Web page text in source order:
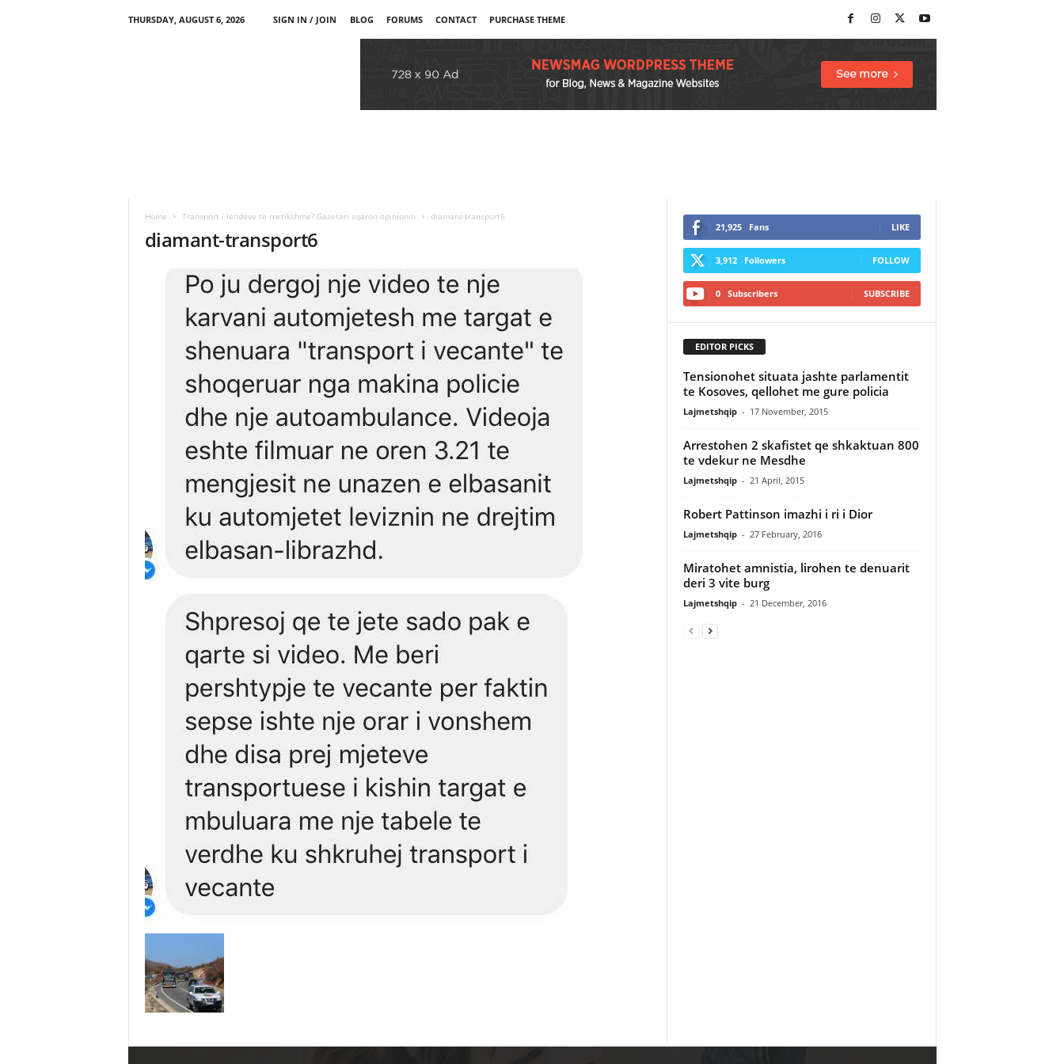
THURSDAY, AUGUST 6, 2026 SIGN IN / JOIN BLOG FORUMS CONTACT PURCHASE THEME
Home Transport i lendeve te rrezikshme? Gazetari sqaron opinionin diamant-transport6
diamant-transport6 21,925 Fans LIKE
3,912 Followers FOLLOW
0 Subscribers SUBSCRIBE
EDITOR PICKS
Tensionohet situata jashte parlamentit
te Kosoves, qellohet me gure policia
Lajmetshqip - 17 November, 2015
Arrestohen 2 skafistet qe shkaktuan 800
te vdekur ne Mesdhe
Lajmetshqip - 21 April, 2015
Robert Pattinson imazhi i ri i Dior
Lajmetshqip - 27 February, 2016
Miratohet amnistia, lirohen te denuarit
deri 3 vite burg
Lajmetshqip - 21 December, 2016